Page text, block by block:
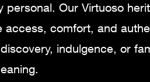
personal. Our Virtuoso
access, comfort, and
indulgence, or